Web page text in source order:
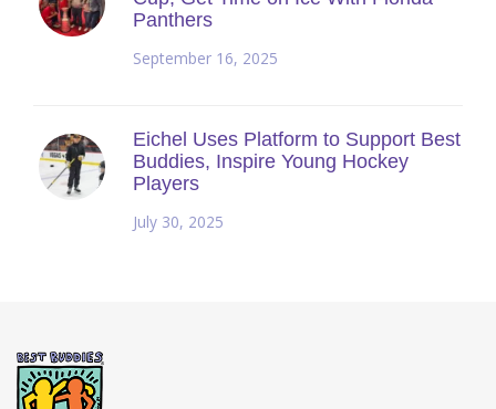
Panthers
September 16, 2025
Eichel Uses Platform to Support Best
Buddies, Inspire Young Hockey
Players
July 30, 2025